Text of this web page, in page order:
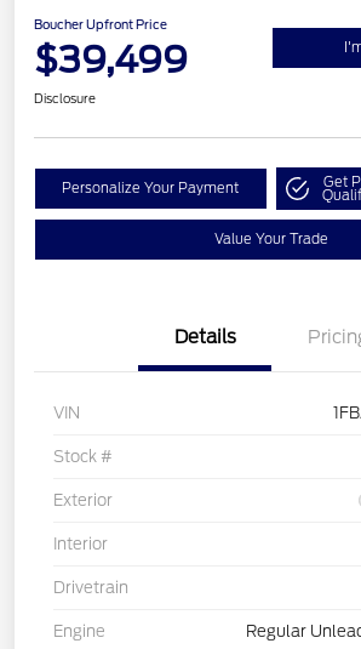
Boucher Upfront Price
$39,499
Disclosure
Personalize Your Payment Get
Value Your Trade
Details
VIN
Stock #
Exterior
Interior
Drivetrain
Engine Regular